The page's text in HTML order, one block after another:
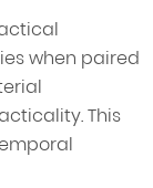
when paired
This